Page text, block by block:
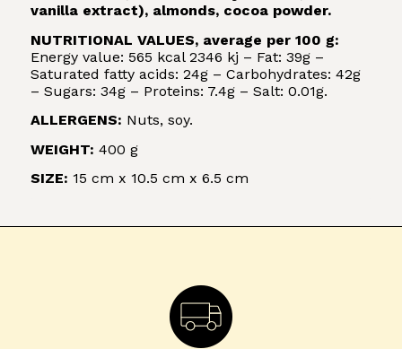
vanilla extract), almonds, cocoa powder.
NUTRITIONAL VALUES, average per 100 g:
Energy value: 565 kcal 2346 kj – Fat: 39g –
Saturated fatty acids: 24g – Carbohydrates: 42g
– Sugars: 34g – Proteins: 7.4g – Salt: 0.01g.
ALLERGENS: Nuts, soy.
WEIGHT: 400 g
SIZE: 15 cm x 10.5 cm x 6.5 cm